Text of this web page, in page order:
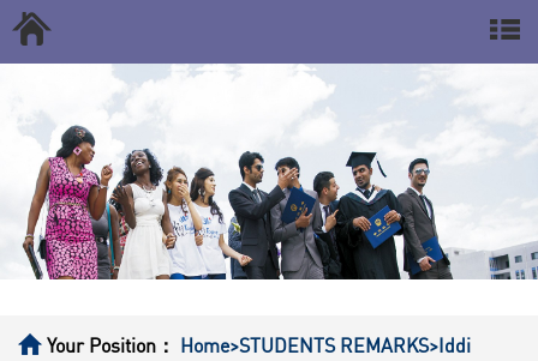
Your Position： Home>STUDENTS REMARKS>Iddi